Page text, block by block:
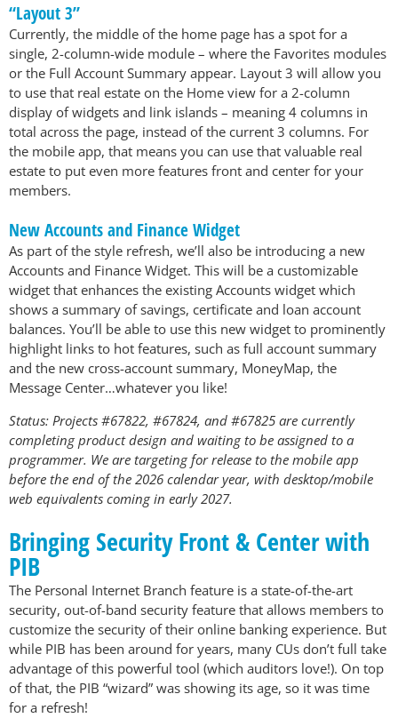
“Layout 3”
Currently, the middle of the home page has a spot for a
single, 2-column-wide module – where the Favorites modules
or the Full Account Summary appear. Layout 3 will allow you
to use that real estate on the Home view for a 2-column
display of widgets and link islands – meaning 4 columns in
total across the page, instead of the current 3 columns. For
the mobile app, that means you can use that valuable real
estate to put even more features front and center for your
members.
New Accounts and Finance Widget
As part of the style refresh, we’ll also be introducing a new
Accounts and Finance Widget. This will be a customizable
widget that enhances the existing Accounts widget which
shows a summary of savings, certificate and loan account
balances. You’ll be able to use this new widget to prominently
highlight links to hot features, such as full account summary
and the new cross-account summary, MoneyMap, the
Message Center…whatever you like!
Status: Projects #67822, #67824, and #67825 are currently
completing product design and waiting to be assigned to a
programmer. We are targeting for release to the mobile app
before the end of the 2026 calendar year, with desktop/mobile
web equivalents coming in early 2027.
Bringing Security Front & Center with
PIB
The Personal Internet Branch feature is a state-of-the-art
security, out-of-band security feature that allows members to
customize the security of their online banking experience. But
while PIB has been around for years, many CUs don’t full take
advantage of this powerful tool (which auditors love!). On top
of that, the PIB “wizard” was showing its age, so it was time
for a refresh!